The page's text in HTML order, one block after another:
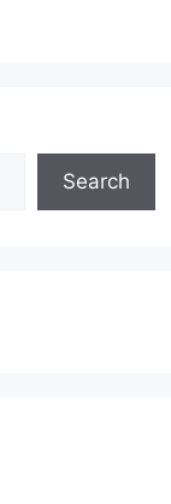
Search